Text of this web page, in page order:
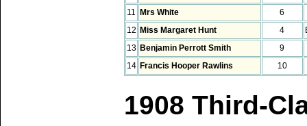
11
Mrs White
6
12 Miss Margaret Hunt 4
13 Benjamin Perrott Smith
9
14 Francis Hooper Rawlins 10
1908 Third-